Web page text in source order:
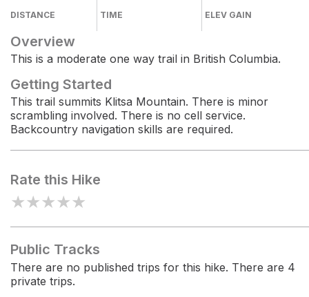
DISTANCE TIME ELEV GAIN
Overview
This is a moderate one way trail in British Columbia.
Getting Started
This trail summits Klitsa Mountain. There is minor
scrambling involved. There is no cell service.
Backcountry navigation skills are required.
Rate this Hike
★★★★★
Public Tracks
There are no published trips for this hike. There are 4
private trips.